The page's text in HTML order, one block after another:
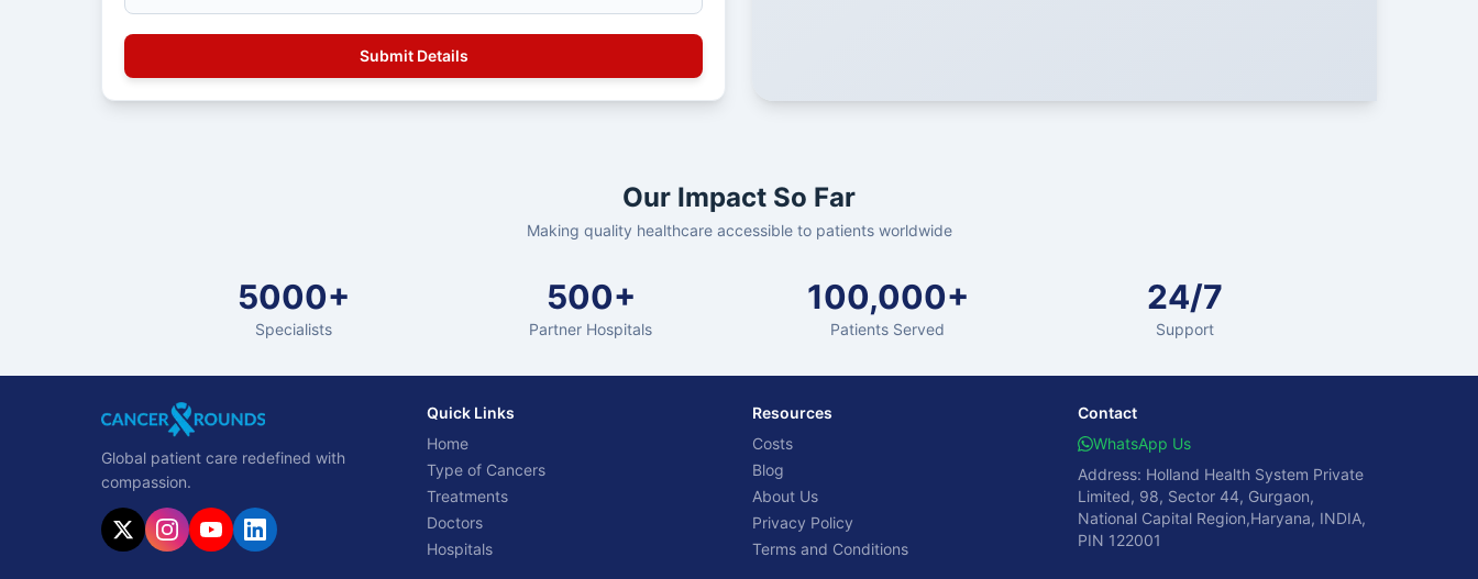
Our Impact So Far
Making quality healthcare accessible to patients worldwide
5000+
Specialists
500+
Partner Hospitals
100,000+
Patients Served
24/7
Support
Global patient care redefined with
compassion.
Quick Links
Home
Type of Cancers
Treatments
Doctors
Hospitals
Resources
Costs
Blog
About Us
Privacy Policy
Terms and Conditions
Contact
WhatsApp Us
Address: Holland Health System Private
Limited, 98, Sector 44, Gurgaon,
National Capital Region,Haryana, INDIA,
PIN 122001